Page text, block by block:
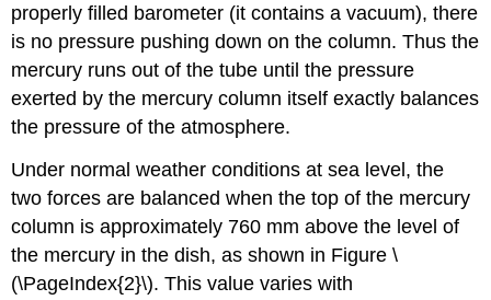
properly filled barometer (it contains a vacuum), there
is no pressure pushing down on the column. Thus the
mercury runs out of the tube until the pressure
exerted by the mercury column itself exactly balances
the pressure of the atmosphere.
Under normal weather conditions at sea level, the
two forces are balanced when the top of the mercury
column is approximately 760 mm above the level of
the mercury in the dish, as shown in Figure \
(\PageIndex{2}\). This value varies with